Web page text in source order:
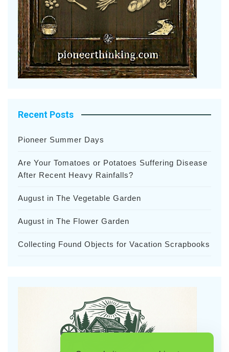
Recent Posts
Pioneer Summer Days
Are Your Tomatoes or Potatoes Suffering Disease
After Recent Heavy Rainfalls?
August in The Vegetable Garden
August in The Flower Garden
Collecting Found Objects for Vacation Scrapbooks